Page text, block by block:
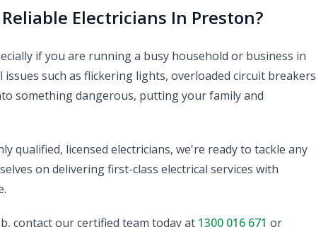
Electricians In Preston?
if you are running a busy household or business in
such as flickering lights, overloaded circuit breakers
something dangerous, putting your family and
qualified, licensed electricians, we're ready to tackle any
on delivering first-class electrical services with
contact our certified team today at 1300 016 671 or